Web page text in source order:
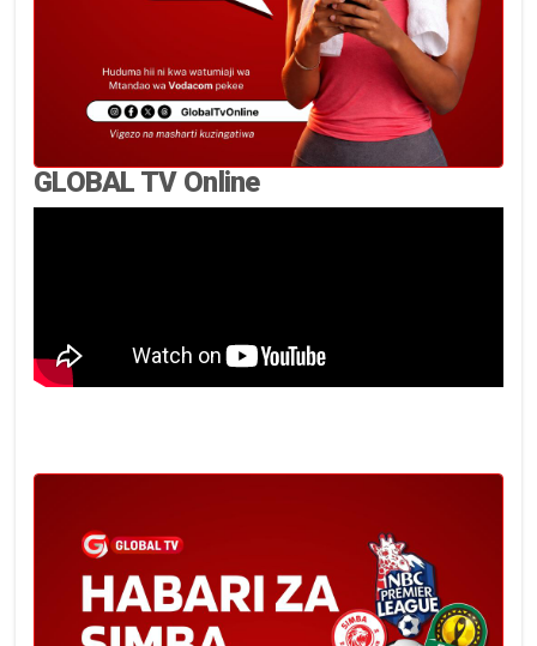
GLOBAL TV Online